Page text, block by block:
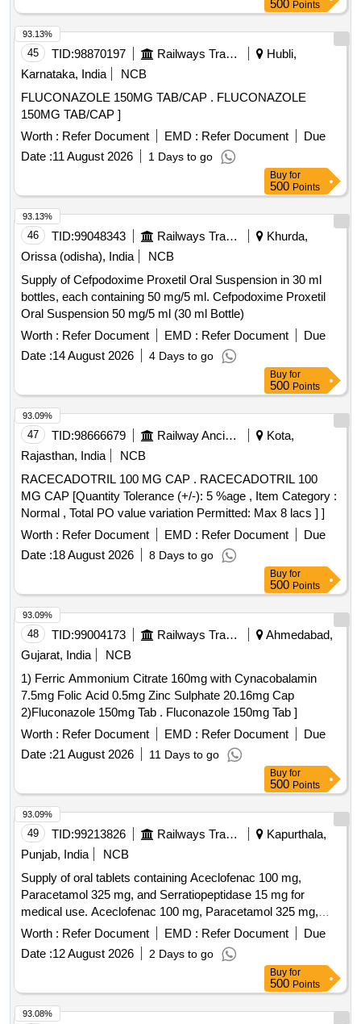
500 Points
45 TID:98870197 Railways Transport Services
Hubli,
Karnataka, India
NCB
FLUCONAZOLE 150MG TAB/CAP . FLUCONAZOLE
150MG TAB/CAP ]
Worth : Refer Document EMD : Refer Document
Due
Date :11 August 2026 1 Days to go
93.13%
Buy for
500 Points
46 TID:99048343 Railways Transport Services
Khurda,
Orissa (odisha), India
NCB
Supply of Cefpodoxime Proxetil Oral Suspension in 30 ml
bottles, each containing 50 mg/5 ml. Cefpodoxime Proxetil
Oral Suspension 50 mg/5 ml (30 ml Bottle)
Worth : Refer Document EMD : Refer Document
Due
Date :14 August 2026 4 Days to go
93.13%
Buy for
500 Points
47 TID:98666679 Railway Ancillaries
Kota,
Rajasthan, India
NCB
RACECADOTRIL 100 MG CAP . RACECADOTRIL 100
MG CAP [Quantity Tolerance (+/-): 5 %age , Item Category :
Normal , Total PO value variation Permitted: Max 8 lacs ] ]
Worth : Refer Document EMD : Refer Document
Due
Date :18 August 2026 8 Days to go
93.09%
Buy for
500 Points
48 TID:99004173 Railways Transport Services
Ahmedabad,
Gujarat, India
NCB
1) Ferric Ammonium Citrate 160mg with Cynacobalamin
7.5mg Folic Acid 0.5mg Zinc Sulphate 20.16mg Cap
2)Fluconazole 150mg Tab . Fluconazole 150mg Tab ]
Worth : Refer Document EMD : Refer Document
Due
Date :21 August 2026 11 Days to go
93.09%
Buy for
500 Points
49 TID:99213826 Railways Transport Services
Kapurthala,
Punjab, India
NCB
Supply of oral tablets containing Aceclofenac 100 mg,
Paracetamol 325 mg, and Serratiopeptidase 15 mg for
medical use. Aceclofenac 100 mg, Paracetamol 325 mg,
Serratiopeptidase 15 mg
Worth : Refer Document EMD : Refer Document
Due
Date :12 August 2026 2 Days to go
93.09%
Buy for
500 Points
93.08%